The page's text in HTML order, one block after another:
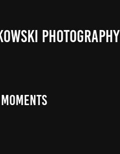
PHOTOGRAPHY
Moments